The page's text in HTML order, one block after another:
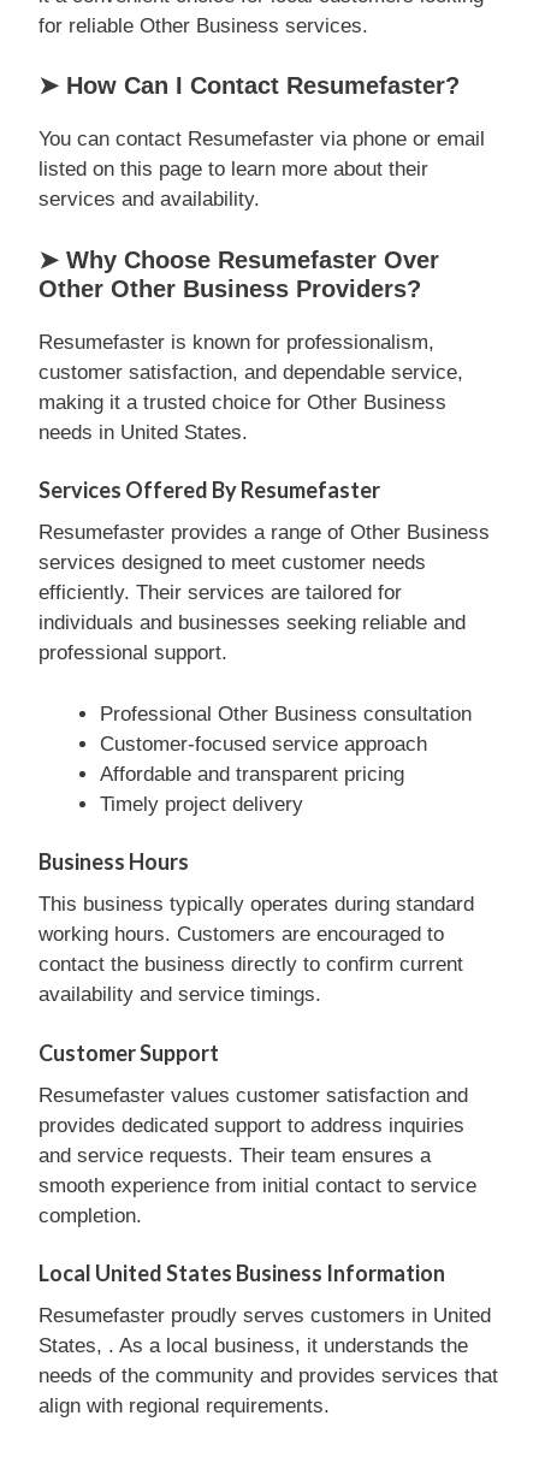
for reliable Other Business services.
➤ How Can I Contact Resumefaster?
You can contact Resumefaster via phone or email
listed on this page to learn more about their
services and availability.
➤ Why Choose Resumefaster Over
Other Other Business Providers?
Resumefaster is known for professionalism,
customer satisfaction, and dependable service,
making it a trusted choice for Other Business
needs in United States.
Services Offered By Resumefaster
Resumefaster provides a range of Other Business
services designed to meet customer needs
efficiently. Their services are tailored for
individuals and businesses seeking reliable and
professional support.
Professional Other Business consultation
Customer-focused service approach
Affordable and transparent pricing
Timely project delivery
Business Hours
This business typically operates during standard
working hours. Customers are encouraged to
contact the business directly to confirm current
availability and service timings.
Customer Support
Resumefaster values customer satisfaction and
provides dedicated support to address inquiries
and service requests. Their team ensures a
smooth experience from initial contact to service
completion.
Local United States Business Information
Resumefaster proudly serves customers in United
States, . As a local business, it understands the
needs of the community and provides services that
align with regional requirements.